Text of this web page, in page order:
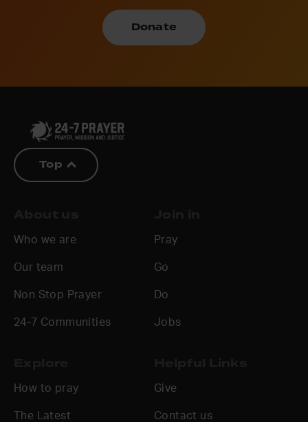
Donate
Top
Who we are
Our team
Non Stop Prayer
24-7 Communities
Pray
Go
Do
Jobs
How to pray
The Latest
Give
Contact us